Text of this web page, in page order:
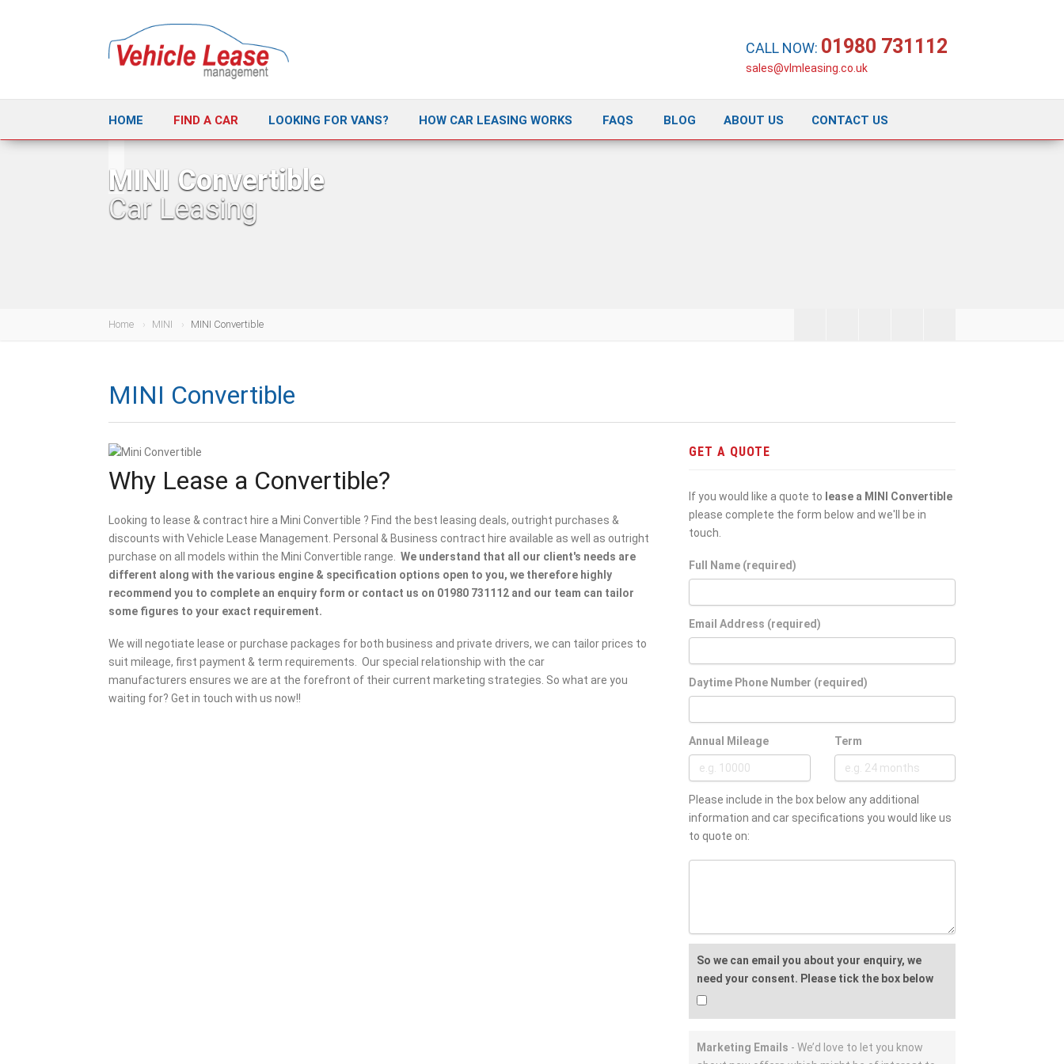
CALL NOW: 01980 731112
sales@vlmleasing.co.uk
HOME FIND A CAR LOOKING FOR VANS? HOW CAR LEASING WORKS FAQS BLOG ABOUT US CONTACT US
MINI Convertible
Car Leasing
Home MINI MINI Convertible
MINI Convertible
Why Lease a Convertible?
Looking to lease & contract hire a Mini Convertible ? Find the best leasing deals, outright purchases &
discounts with Vehicle Lease Management. Personal & Business contract hire available as well as outright
purchase on all models within the Mini Convertible range. We understand that all our client's needs are
different along with the various engine & specification options open to you, we therefore highly
recommend you to complete an enquiry form or contact us on 01980 731112 and our team can tailor
some figures to your exact requirement.
We will negotiate lease or purchase packages for both business and private drivers, we can tailor prices to
suit mileage, first payment & term requirements. Our special relationship with the car
manufacturers ensures we are at the forefront of their current marketing strategies. So what are you
waiting for? Get in touch with us now!!
GET A QUOTE
If you would like a quote to lease a MINI Convertible
please complete the form below and we'll be in
touch.
Full Name (required)
Email Address (required)
Daytime Phone Number (required)
Annual Mileage Term
Please include in the box below any additional
information and car specifications you would like us
to quote on:
So we can email you about your enquiry, we
need your consent. Please tick the box below
Marketing Emails - We’d love to let you know